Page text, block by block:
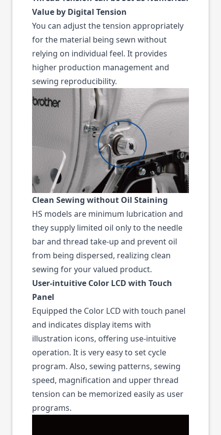
Value by Digital Tension
You can adjust the tension appropriately
for the material being sewn without
relying on individual feel. It provides
higher production management and
sewing reproducibility.
Clean Sewing without Oil Staining
HS models are minimum lubrication and
they supply limited oil only to the needle
bar and thread take-up and prevent oil
from being dispersed, realizing clean
sewing for your valued product.
User-intuitive Color LCD with Touch
Panel
Equipped the Color LCD with touch panel
and indicates display items with
illustration icons, offering use-intuitive
operation. It is very easy to set cycle
program. Also, sewing patterns, sewing
speed, magnification and upper thread
tension can be memorized easily as user
programs.